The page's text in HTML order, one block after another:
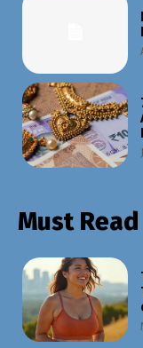
Must Read